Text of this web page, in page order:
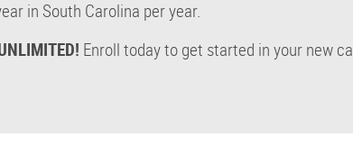
in South Carolina per year.
Enroll today to get started in your new